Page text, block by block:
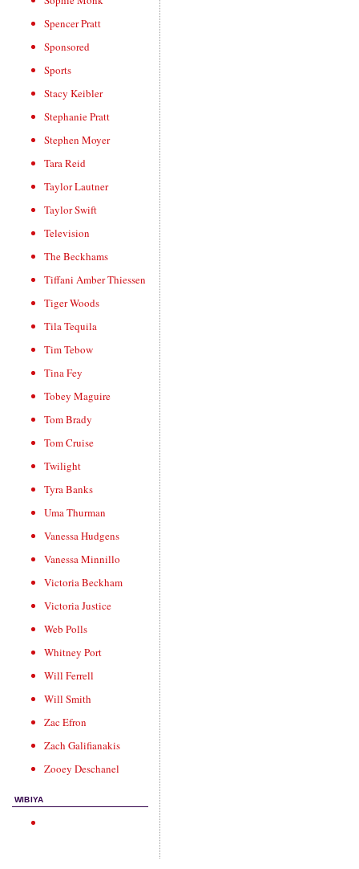
Spencer Pratt
Sponsored
Sports
Stacy Keibler
Stephanie Pratt
Stephen Moyer
Tara Reid
Taylor Lautner
Taylor Swift
Television
The Beckhams
Tiffani Amber Thiessen
Tiger Woods
Tila Tequila
Tim Tebow
Tina Fey
Tobey Maguire
Tom Brady
Tom Cruise
Twilight
Tyra Banks
Uma Thurman
Vanessa Hudgens
Vanessa Minnillo
Victoria Beckham
Victoria Justice
Web Polls
Whitney Port
Will Ferrell
Will Smith
Zac Efron
Zach Galifianakis
Zooey Deschanel
WIBIYA